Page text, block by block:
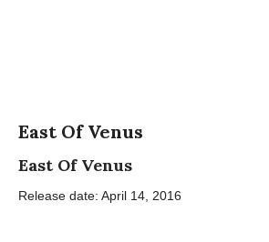
East Of Venus
East Of Venus
Release date: April 14, 2016